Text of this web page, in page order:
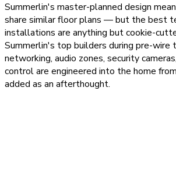
Summerlin's master-planned design
share similar floor plans — but the best
installations are anything but cookie-
Summerlin's top builders during pre-wire
networking, audio zones, security
control are engineered into the home
added as an afterthought.